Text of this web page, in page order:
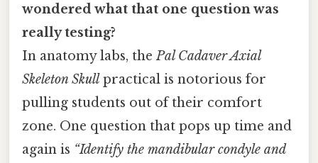
wondered what that one question was
really testing?
In anatomy labs, thePal Cadaver Axial
Skeleton Skull practical is notorious for
pulling students out of their comfort
zone. One question that pops up time and
again is “Identify the mandibular condyle and